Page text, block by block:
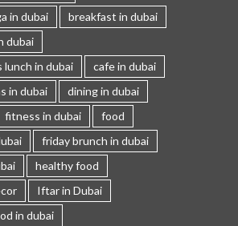
in dubai
breakfast in dubai
dubai
lunch in dubai
cafe in dubai
in dubai
dining in dubai
fitness in dubai
food
friday brunch in dubai
healthy food
Iftar in Dubai
in dubai